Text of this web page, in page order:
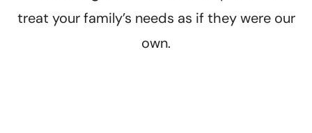
treat your family’s needs as if they were our
own.